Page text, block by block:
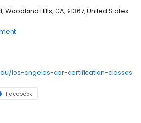
and Ventura County.
Woodland Hills, CA, 91367, United States
los-angeles-cpr-certification-classes
Facebook